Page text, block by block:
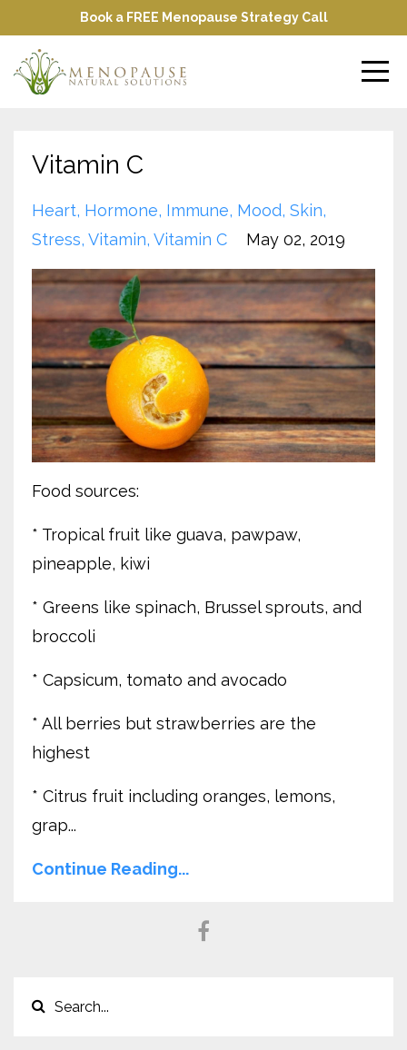
Book a FREE Menopause Strategy Call
Vitamin C
Heart Hormone Immune Mood Skin
Stress Vitamin Vitamin C May 02, 2019
Food sources:
* Tropical fruit like guava, pawpaw,
pineapple, kiwi
* Greens like spinach, Brussel sprouts, and
broccoli
* Capsicum, tomato and avocado
* All berries but strawberries are the
highest
* Citrus fruit including oranges, lemons,
grap...
Continue Reading...